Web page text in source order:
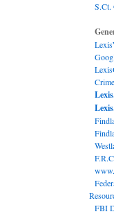
S.Ct.
FBI